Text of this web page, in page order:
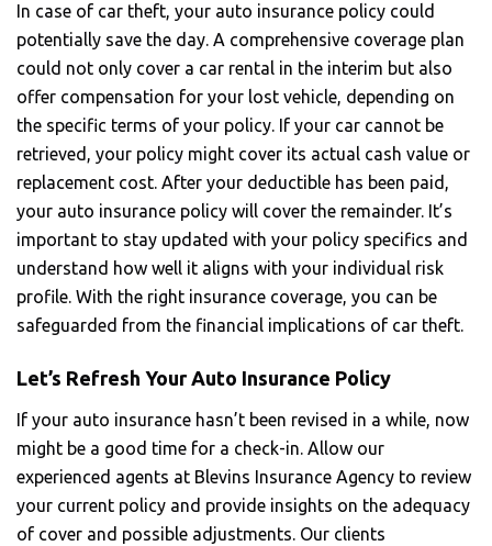
In case of car theft, your auto insurance policy could
potentially save the day. A comprehensive coverage plan
could not only cover a car rental in the interim but also
offer compensation for your lost vehicle, depending on
the specific terms of your policy. If your car cannot be
retrieved, your policy might cover its actual cash value or
replacement cost. After your deductible has been paid,
your auto insurance policy will cover the remainder. It’s
important to stay updated with your policy specifics and
understand how well it aligns with your individual risk
profile. With the right insurance coverage, you can be
safeguarded from the financial implications of car theft.
Let’s Refresh Your Auto Insurance Policy
If your auto insurance hasn’t been revised in a while, now
might be a good time for a check-in. Allow our
experienced agents at Blevins Insurance Agency to review
your current policy and provide insights on the adequacy
of cover and possible adjustments. Our clients